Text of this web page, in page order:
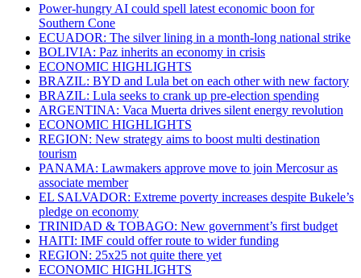
Power-hungry AI could spell latest economic boon for
Southern Cone
ECUADOR: The silver lining in a month-long national strike
BOLIVIA: Paz inherits an economy in crisis
ECONOMIC HIGHLIGHTS
BRAZIL: BYD and Lula bet on each other with new factory
BRAZIL: Lula seeks to crank up pre-election spending
ARGENTINA: Vaca Muerta drives silent energy revolution
ECONOMIC HIGHLIGHTS
REGION: New strategy aims to boost multi destination
tourism
PANAMA: Lawmakers approve move to join Mercosur as
associate member
EL SALVADOR: Extreme poverty increases despite Bukele’s
pledge on economy
TRINIDAD & TOBAGO: New government’s first budget
HAITI: IMF could offer route to wider funding
REGION: 25x25 not quite there yet
ECONOMIC HIGHLIGHTS